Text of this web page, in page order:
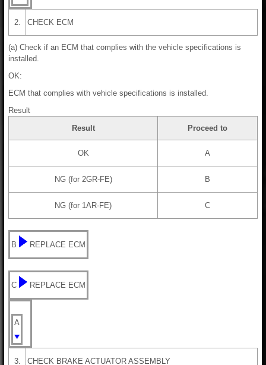
2. CHECK ECM
(a) Check if an ECM that complies with the vehicle specifications is
installed.
OK:
ECM that complies with vehicle specifications is installed.
Result
Result
Proceed to
OK A
NG (for 2GR-FE) B
NG (for 1AR-FE) C
B REPLACE ECM
C REPLACE ECM
A
3. CHECK BRAKE ACTUATOR ASSEMBLY